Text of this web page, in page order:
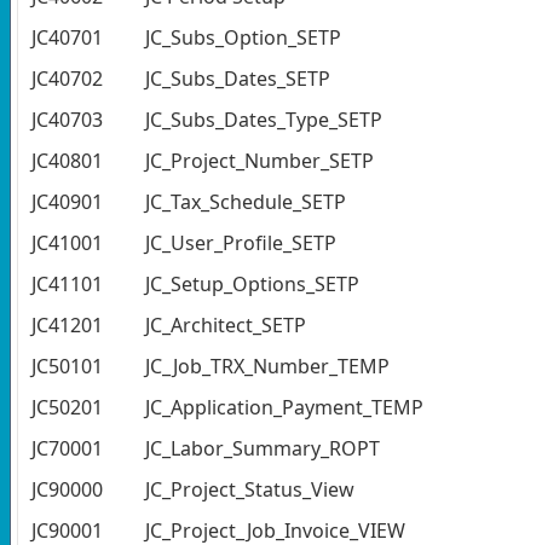
JC40701
JC_Subs_Option_SETP
JC40702
JC_Subs_Dates_SETP
JC40703
JC_Subs_Dates_Type_SETP
JC40801
JC_Project_Number_SETP
JC40901
JC_Tax_Schedule_SETP
JC41001
JC_User_Profile_SETP
JC41101
JC_Setup_Options_SETP
JC41201
JC_Architect_SETP
JC50101
JC_Job_TRX_Number_TEMP
JC50201
JC_Application_Payment_TEMP
JC70001
JC_Labor_Summary_ROPT
JC90000
JC_Project_Status_View
JC90001
JC_Project_Job_Invoice_VIEW